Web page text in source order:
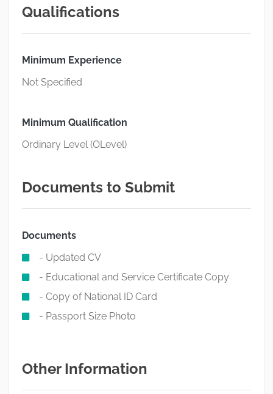
Qualifications
Minimum Experience
Not Specified
Minimum Qualification
Ordinary Level (OLevel)
Documents to Submit
Documents
- Updated CV
- Educational and Service Certificate Copy
- Copy of National ID Card
- Passport Size Photo
Other Information